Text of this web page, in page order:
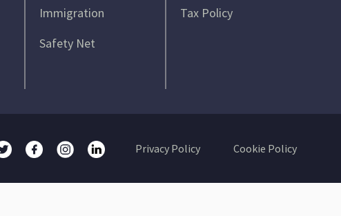
Immigration
Safety Net
Tax Policy
Cookie Policy
Privacy Policy